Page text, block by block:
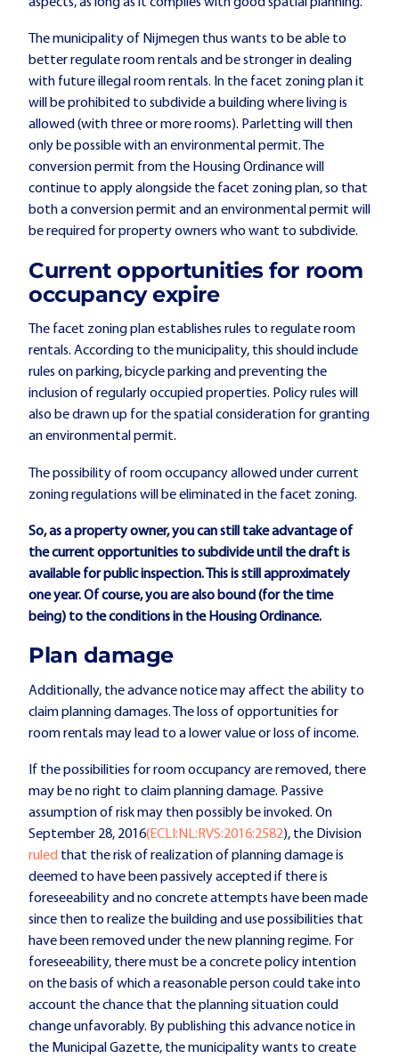
The municipality of Nijmegen thus wants to be able to
better regulate room rentals and be stronger in dealing
with future illegal room rentals. In the facet zoning plan it
will be prohibited to subdivide a building where living is
allowed (with three or more rooms). Parletting will then
only be possible with an environmental permit. The
conversion permit from the Housing Ordinance will
continue to apply alongside the facet zoning plan, so that
both a conversion permit and an environmental permit will
be required for property owners who want to subdivide.
Current opportunities for room
occupancy expire
The facet zoning plan establishes rules to regulate room
rentals. According to the municipality, this should include
rules on parking, bicycle parking and preventing the
inclusion of regularly occupied properties. Policy rules will
also be drawn up for the spatial consideration for granting
an environmental permit.
The possibility of room occupancy allowed under current
zoning regulations will be eliminated in the facet zoning.
So, as a property owner, you can still take advantage of
the current opportunities to subdivide until the draft is
available for public inspection. This is still approximately
one year. Of course, you are also bound (for the time
being) to the conditions in the Housing Ordinance.
Plan damage
Additionally, the advance notice may affect the ability to
claim planning damages. The loss of opportunities for
room rentals may lead to a lower value or loss of income.
If the possibilities for room occupancy are removed, there
may be no right to claim planning damage. Passive
assumption of risk may then possibly be invoked. On
September 28, 2016(ECLI:NL:RVS:2016:2582), the Division
ruled that the risk of realization of planning damage is
deemed to have been passively accepted if there is
foreseeability and no concrete attempts have been made
since then to realize the building and use possibilities that
have been removed under the new planning regime. For
foreseeability, there must be a concrete policy intention
on the basis of which a reasonable person could take into
account the chance that the planning situation could
change unfavorably. By publishing this advance notice in
the Municipal Gazette, the municipality wants to create